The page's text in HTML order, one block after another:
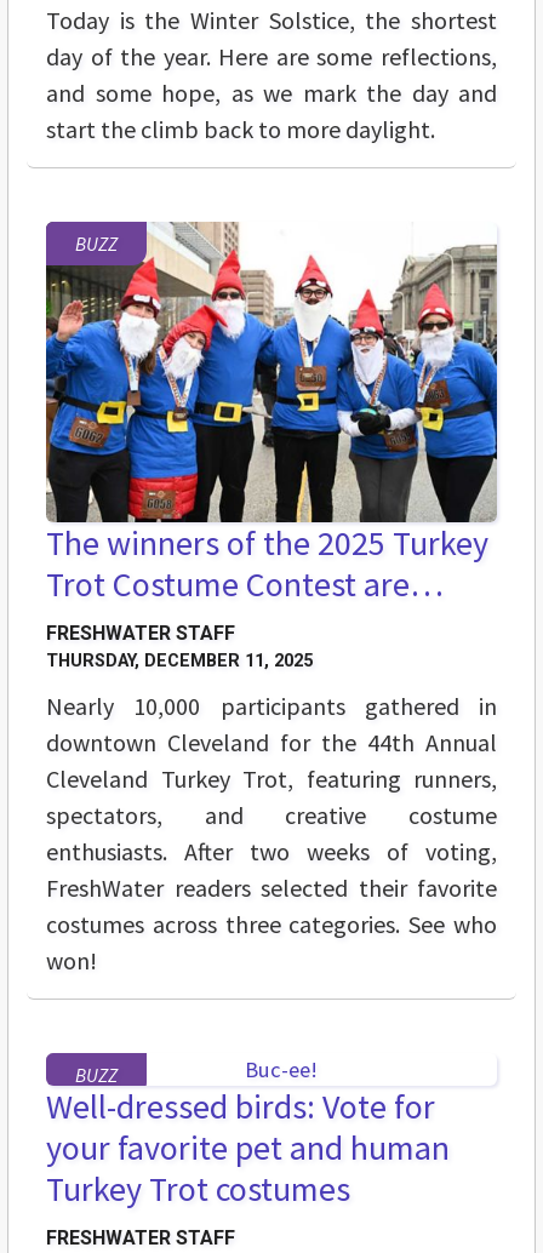
Today is the Winter Solstice, the shortest
day of the year. Here are some reflections,
and some hope, as we mark the day and
start the climb back to more daylight.
BUZZ
The winners of the 2025 Turkey
Trot Costume Contest are…
FRESHWATER STAFF
THURSDAY, DECEMBER 11, 2025
Nearly 10,000 participants gathered in
downtown Cleveland for the 44th Annual
Cleveland Turkey Trot, featuring runners,
spectators, and creative costume
enthusiasts. After two weeks of voting,
FreshWater readers selected their favorite
costumes across three categories. See who
won!
BUZZ
Well-dressed birds: Vote for
your favorite pet and human
Turkey Trot costumes
FRESHWATER STAFF